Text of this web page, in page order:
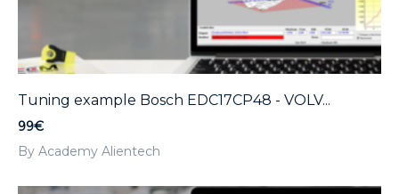
Tuning example Bosch EDC17CP48 - VOLV...
99€
By Academy Alientech